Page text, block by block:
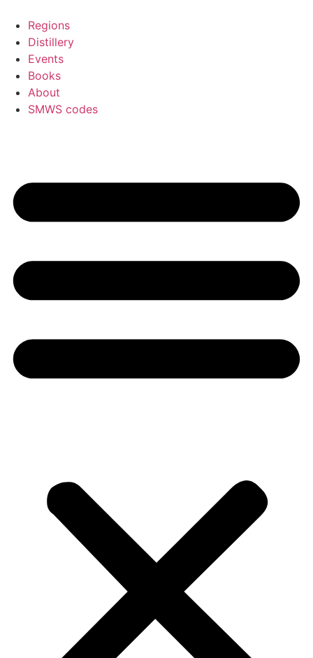
content
Regions
Distillery
Events
Books
About
SMWS codes